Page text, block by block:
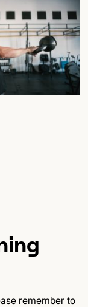
remember to